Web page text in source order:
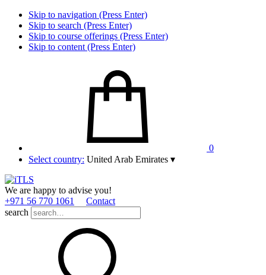
Skip to navigation (Press Enter)
Skip to search (Press Enter)
Skip to course offerings (Press Enter)
Skip to content (Press Enter)
0
Select country: United Arab Emirates ▾
We are happy to advise you!
+971 56 770 1061
Contact
search